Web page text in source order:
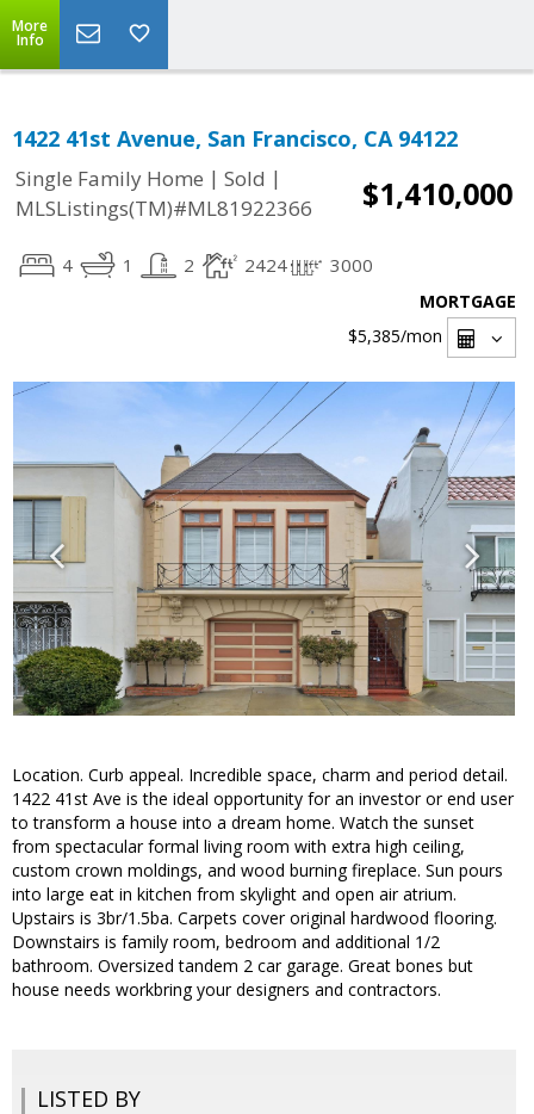
More
Info
1422 41st Avenue, San Francisco, CA 94122
Single Family Home | Sold |
MLSListings(TM)#ML81922366
$1,410,000
4 1 2 2424 3000
MORTGAGE
$5,385/mon
Location. Curb appeal. Incredible space, charm and period detail.
1422 41st Ave is the ideal opportunity for an investor or end user
to transform a house into a dream home. Watch the sunset
from spectacular formal living room with extra high ceiling,
custom crown moldings, and wood burning fireplace. Sun pours
into large eat in kitchen from skylight and open air atrium.
Upstairs is 3br/1.5ba. Carpets cover original hardwood flooring.
Downstairs is family room, bedroom and additional 1/2
bathroom. Oversized tandem 2 car garage. Great bones but
house needs workbring your designers and contractors.
LISTED BY